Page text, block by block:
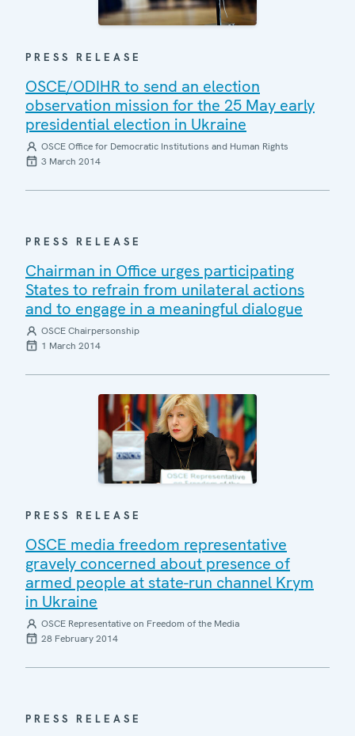
PRESS RELEASE
OSCE/ODIHR to send an election
observation mission for the 25 May early
presidential election in Ukraine
OSCE Office for Democratic Institutions and Human Rights
3 March 2014
PRESS RELEASE
Chairman in Office urges participating
States to refrain from unilateral actions
and to engage in a meaningful dialogue
OSCE Chairpersonship
1 March 2014
PRESS RELEASE
OSCE media freedom representative
gravely concerned about presence of
armed people at state-run channel Krym
in Ukraine
OSCE Representative on Freedom of the Media
28 February 2014
PRESS RELEASE